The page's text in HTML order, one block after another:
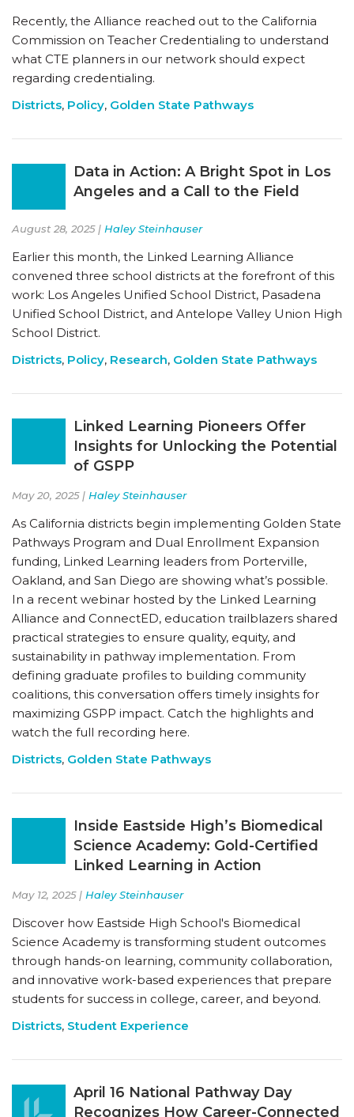
Recently, the Alliance reached out to the California
Commission on Teacher Credentialing to understand
what CTE planners in our network should expect
regarding credentialing.
Districts, Policy, Golden State Pathways
Data in Action: A Bright Spot in Los
Angeles and a Call to the Field
August 28, 2025 | Haley Steinhauser
Earlier this month, the Linked Learning Alliance
convened three school districts at the forefront of this
work: Los Angeles Unified School District, Pasadena
Unified School District, and Antelope Valley Union High
School District.
Districts, Policy, Research, Golden State Pathways
Linked Learning Pioneers Offer
Insights for Unlocking the Potential
of GSPP
May 20, 2025 | Haley Steinhauser
As California districts begin implementing Golden State
Pathways Program and Dual Enrollment Expansion
funding, Linked Learning leaders from Porterville,
Oakland, and San Diego are showing what’s possible.
In a recent webinar hosted by the Linked Learning
Alliance and ConnectED, education trailblazers shared
practical strategies to ensure quality, equity, and
sustainability in pathway implementation. From
defining graduate profiles to building community
coalitions, this conversation offers timely insights for
maximizing GSPP impact. Catch the highlights and
watch the full recording here.
Districts, Golden State Pathways
Inside Eastside High’s Biomedical
Science Academy: Gold-Certified
Linked Learning in Action
May 12, 2025 | Haley Steinhauser
Discover how Eastside High School's Biomedical
Science Academy is transforming student outcomes
through hands-on learning, community collaboration,
and innovative work-based experiences that prepare
students for success in college, career, and beyond.
Districts, Student Experience
April 16 National Pathway Day
Recognizes How Career-Connected